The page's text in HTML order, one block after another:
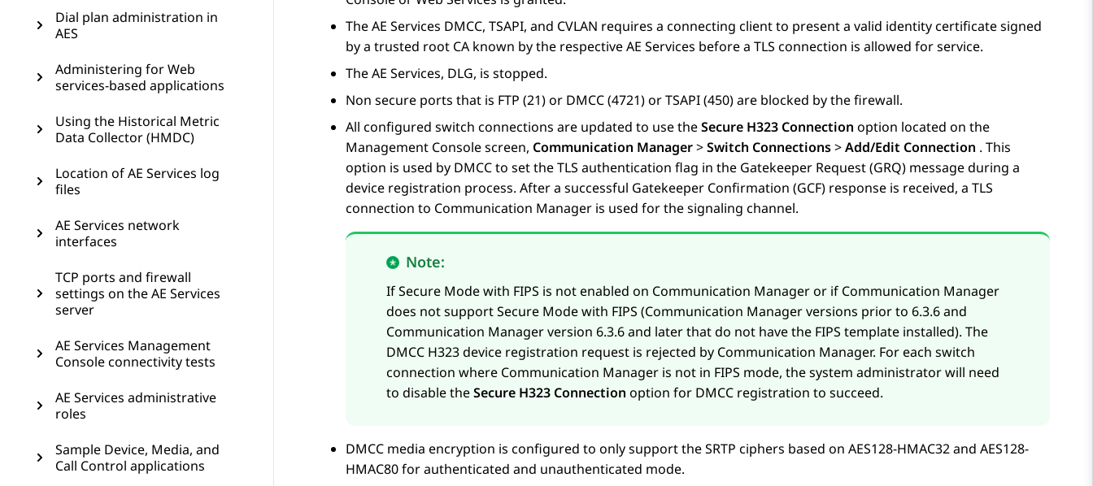
Dial plan administration in
AES
Administering for Web
services-based applications
Using the Historical Metric
Data Collector (HMDC)
Location of AE Services log
files
AE Services network
interfaces
TCP ports and firewall
settings on the AE Services
server
AE Services Management
Console connectivity tests
AE Services administrative
roles
Sample Device, Media, and
Call Control applications
TheAE Services DMCC, TSAPI, and CVLAN requires a connecting client to present a valid identity certificate signed
by a trusted root CA known by the respectiveAE Services before a TLS connection is allowed for service.
TheAE Services, DLG, is stopped.
Non secure ports that is FTP (21) or DMCC (4721) or TSAPI (450) are blocked by the firewall.
All configured switch connections are updated to use theSecure H323 Connection option located on the
Management Console screen, Communication Manager>Switch Connections>Add/Edit Connection . This
option is used by DMCC to set the TLS authentication flag in the Gatekeeper Request (GRQ) message during a
device registration process. After a successful Gatekeeper Confirmation (GCF) response is received, a TLS
connection to Communication Manager is used for the signaling channel.
Note:
If Secure Mode with FIPS is not enabled on Communication Manager or if Communication Manager
does not support Secure Mode with FIPS (Communication Manager versions prior to 6.3.6 and
Communication Manager version 6.3.6 and later that do not have the FIPS template installed). The
DMCC H323 device registration request is rejected by Communication Manager. For each switch
connection where Communication Manager is not in FIPS mode, the system administrator will need
to disable theSecure H323 Connection option for DMCC registration to succeed.
DMCC media encryption is configured to only support the SRTP ciphers based on AES128-HMAC32 and AES128-
HMAC80 for authenticated and unauthenticated mode.